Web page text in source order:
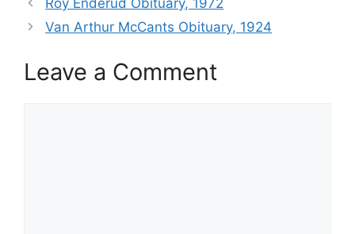
Van Arthur McCants Obituary, 1924
Leave a Comment